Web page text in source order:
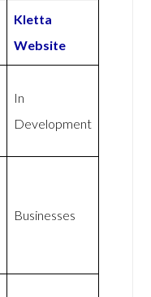
Kletta
Website
In
Development
Businesses